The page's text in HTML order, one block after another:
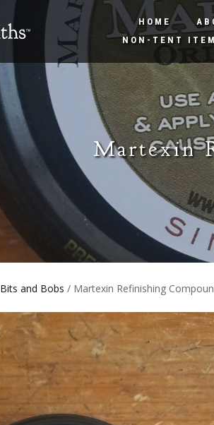
HOME
NON-TENT
Martexin
Bits and Bobs / Martexin Refinishing